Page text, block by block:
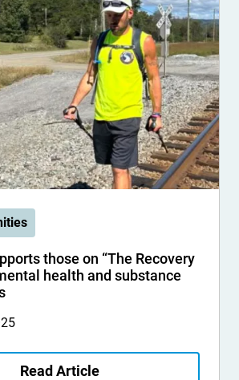
those on “The Recovery
health and substance
Read Article